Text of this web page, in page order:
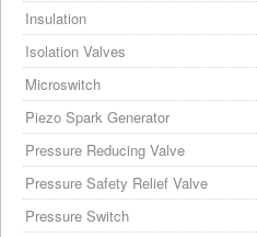
Insulation
Isolation Valves
Microswitch
Piezo Spark Generator
Pressure Reducing Valve
Pressure Safety Relief Valve
Pressure Switch